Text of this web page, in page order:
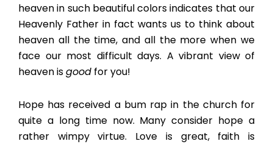
heaven in such beautiful colors indicates that our
Heavenly Father in fact wants us to think about
heaven all the time, and all the more when we
face our most difficult days. A vibrant view of
heaven isgood for you!
Hope has received a bum rap in the church for
quite a long time now. Many consider hope a
rather wimpy virtue. Love is great, faith is